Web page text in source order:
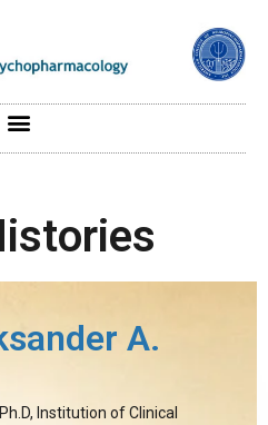
A.
Institution of Clinical